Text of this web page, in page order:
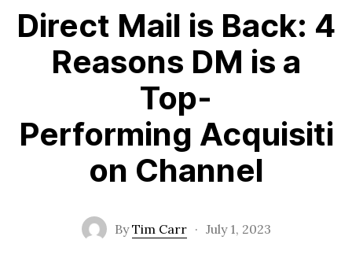
Direct Mail is Back: 4
Reasons DM is a
Top-
Performing Acquisiti
on Channel
ByTim Carr · July 1, 2023